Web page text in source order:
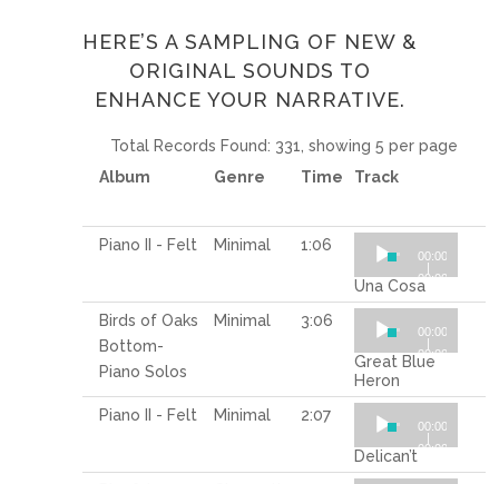
HERE’S A SAMPLING OF NEW &
ORIGINAL SOUNDS TO
ENHANCE YOUR NARRATIVE.
Total Records Found: 331, showing 5 per page
Album
Genre Time Track
Piano II - Felt Minimal 1:06
Player
00:00
|
00:00
Una Cosa
Birds of Oaks
Bottom-
Piano Solos
Minimal 3:06
Player
00:00
|
00:00
Great Blue
Heron
Piano II - Felt
Minimal 2:07
Player
00:00
|
00:00
Delican’t